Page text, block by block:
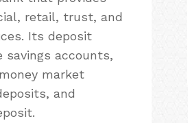
retail, trust, and
Its deposit
savings accounts,
market
and